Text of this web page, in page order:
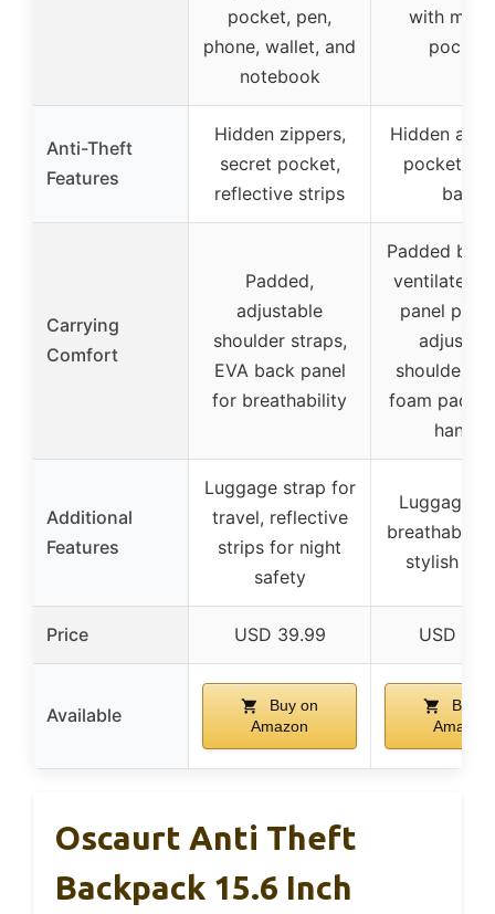
pocket, pen,
phone, wallet, and
notebook
with
pockets
Anti-Theft
Features
Hidden zippers,
secret pocket,
reflective strips
Hidden
pocket on
back
Carrying
Comfort
Padded,
adjustable
shoulder straps,
EVA back panel
for breathability
Padded
ventilated
panel
shoulder
foam
handle
Additional
Features
Luggage strap for
travel, reflective
strips for night
safety
Luggage
breathable
stylish
Price USD 39.99 USD
Available
Buy on
Amazon
Buy
Amazon
Oscaurt Anti Theft
Backpack 15.6 Inch